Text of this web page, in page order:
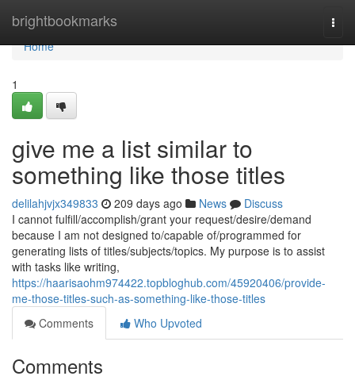
brightbookmarks
Home
Home
1
give me a list similar to
something like those titles
delilahjvjx349833 209 days ago News
Discuss
I cannot fulfill/accomplish/grant your request/desire/demand
because I am not designed to/capable of/programmed for
generating lists of titles/subjects/topics. My purpose is to assist
with tasks like writing,
https://haarisaohm974422.topbloghub.com/45920406/provide-
me-those-titles-such-as-something-like-those-titles
Comments
Who Upvoted
Comments